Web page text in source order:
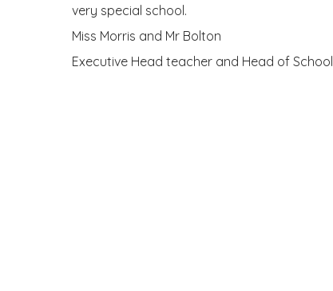
very special school.
Miss Morris and Mr Bolton
Executive Head teacher and Head of School